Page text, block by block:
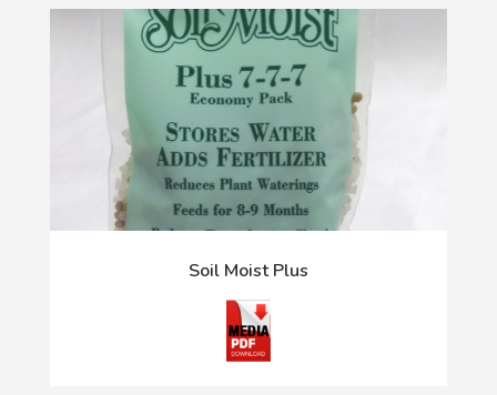
Soil Moist Plus